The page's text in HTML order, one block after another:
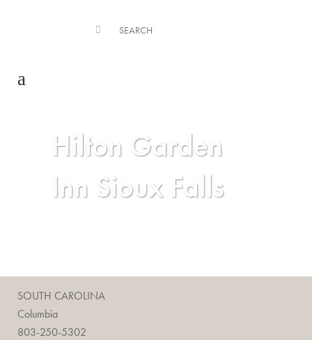
Hilton Garden
Inn Sioux Falls
SOUTH CAROLINA
Columbia
803-250-5302